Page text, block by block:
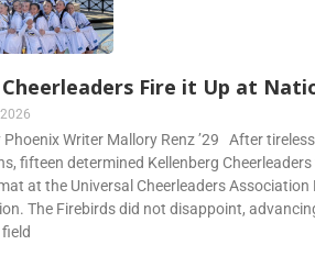
Cheerleaders Fire it Up at
Phoenix Writer Mallory Renz ’29 After
fifteen determined Kellenberg
at the Universal Cheerleaders
The Firebirds did not disappoint,